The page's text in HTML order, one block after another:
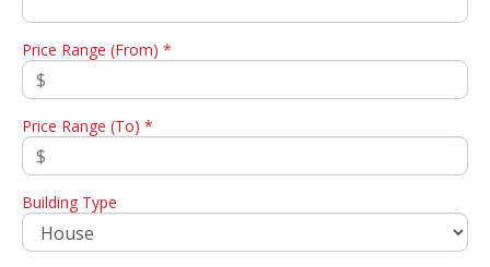
Price Range (From) *
Price Range (To) *
Building Type